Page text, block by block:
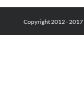
Copyright 2012 - 2017